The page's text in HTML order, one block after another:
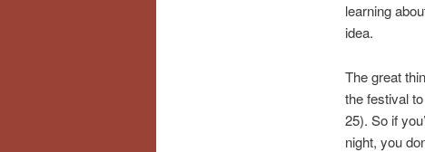
learning
idea.
The great
the festival
25). So if
night, you